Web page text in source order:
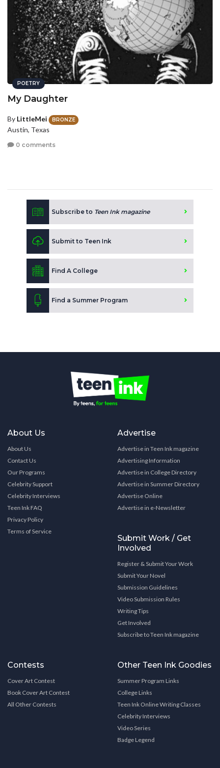
POETRY
My Daughter
By LittleMei BRONZE
Austin, Texas
0 comments
Subscribe to Teen Ink magazine
Submit to Teen Ink
Find A College
Find a Summer Program
About Us
About Us
Contact Us
Our Programs
Celebrity Support
Celebrity Interviews
Teen Ink FAQ
Privacy Policy
Terms of Service
Advertise
Advertise in Teen Ink magazine
Advertising Information
Advertise in College Directory
Advertise in Summer Directory
Advertise Online
Advertise in e-Newsletter
Submit Work / Get
Involved
Register & Submit Your Work
Submit Your Novel
Submission Guidelines
Video Submission Rules
Writing Tips
Get Involved
Subscribe to Teen Ink magazine
Contests
Cover Art Contest
Book Cover Art Contest
All Other Contests
Other Teen Ink Goodies
Summer Program Links
College Links
Teen Ink Online Writing Classes
Celebrity Interviews
Video Series
Badge Legend